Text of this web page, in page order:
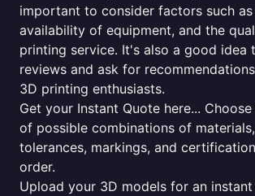
important to consider factors such
availability of equipment, and the
printing service. It's also a good idea
reviews and ask for
3D printing enthusiasts.
Get your Instant Quote here...
of possible combinations of
tolerances, markings, and
order.
Upload your 3D models for an